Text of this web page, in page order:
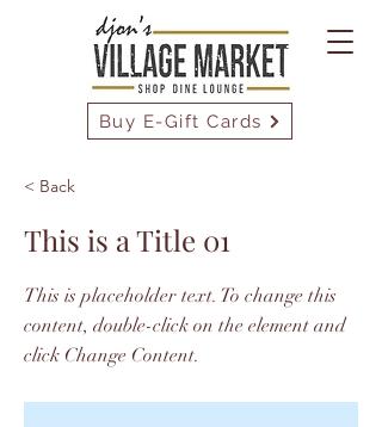
Buy E-Gift Cards
< Back
This is a Title 01
This is placeholder text. To change this
content, double-click on the element and
click Change Content.